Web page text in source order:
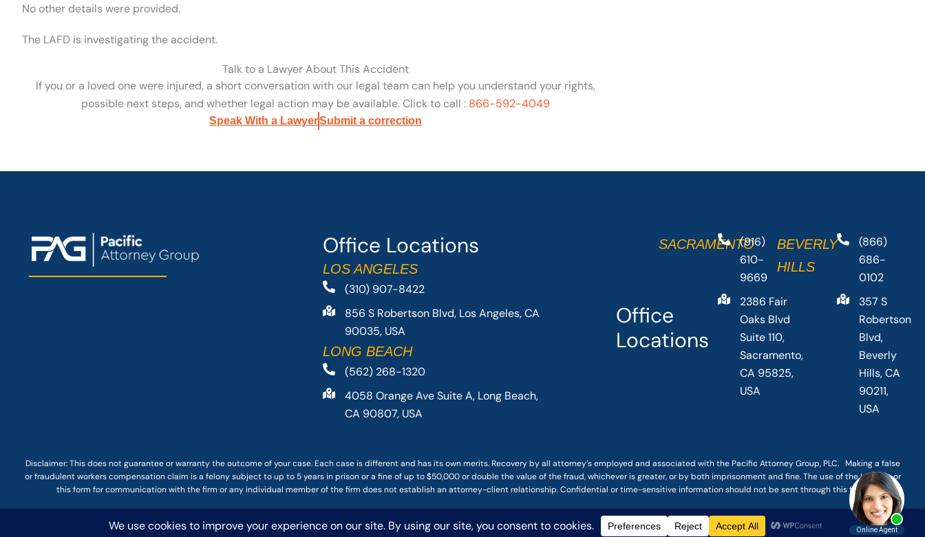
No other details were provided.
The LAFD is investigating the accident.
Talk to a Lawyer About This Accident
If you or a loved one were injured, a short conversation with our legal team can help you understand your rights,
possible next steps, and whether legal action may be available. Click to call : 866-592-4049
Speak With a LawyerSubmit a correction
Office Locations
LOS ANGELES
(310) 907-8422
856 S Robertson Blvd, Los Angeles, CA
90035, USA
LONG BEACH
(562) 268-1320
4058 Orange Ave Suite A, Long Beach,
CA 90807, USA
Office
Locations
SACRAMENTO(916)
610-
9669
2386 Fair
Oaks Blvd
Suite 110,
Sacramento,
CA 95825,
USA
BEVERLY
HILLS
(866)
686-
0102
357 S
Robertson
Blvd,
Beverly
Hills, CA
90211,
USA
Disclaimer: Thisdoes not guaranteeor warranty the outcome of your case. Each case is different and has its own merits. Recovery by all attorney’s employed and associated with the Pacific Attorney Group, PLC. Making a false
or fraudulent workers compensation claim is a felony subject to up to 5 years in prison or a fine of up to $50,000 or double the value of the fraud, whichever is greater, or by both imprisonment and fine. The use of the Internet or
this form for communication with the firm or any individual member of the firm does not establish an attorney-client relationship. Confidential or time-sensitive information should not be sent through this form.